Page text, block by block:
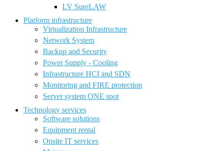
LV SureLAW
Platform infrastructure
Virtualization Infrastructure
Network System
Backup and Security
Power Supply - Cooling
Infrastructure HCI and SDN
Monitoring and FIRE protection
Server system ONE spot
Technology services
Software solutions
Equipment rental
Onsite IT services